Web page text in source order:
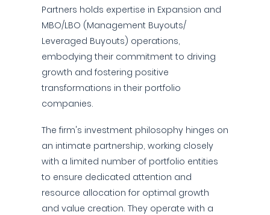
Partners holds expertise in Expansion and
MBO/LBO (Management Buyouts/
Leveraged Buyouts) operations,
embodying their commitment to driving
growth and fostering positive
transformations in their portfolio
companies.
The firm's investment philosophy hinges on
an intimate partnership, working closely
with a limited number of portfolio entities
to ensure dedicated attention and
resource allocation for optimal growth
and value creation. They operate with a